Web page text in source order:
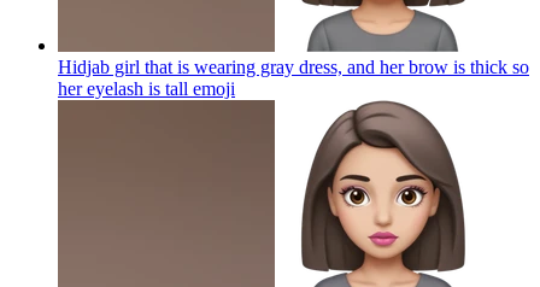
Hidjab girl that is wearing gray dress, and her brow is thick so
her eyelash is tall emoji